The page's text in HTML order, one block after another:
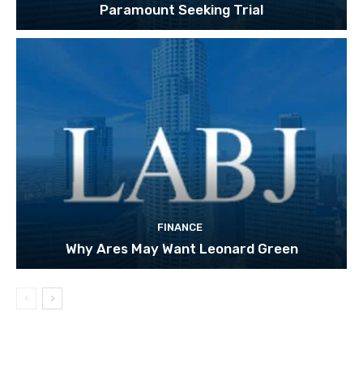
Paramount Seeking Trial
FINANCE
Why Ares May Want Leonard Green